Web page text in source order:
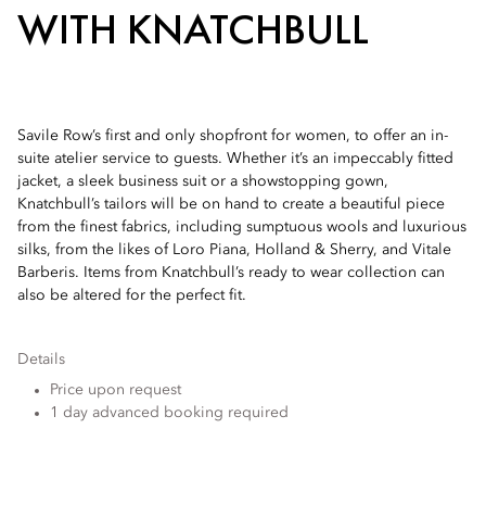
WITH KNATCHBULL
Savile Row’s first and only shopfront for women, to offer an in-
suite atelier service to guests. Whether it’s an impeccably fitted
jacket, a sleek business suit or a showstopping gown,
Knatchbull’s tailors will be on hand to create a beautiful piece
from the finest fabrics, including sumptuous wools and luxurious
silks, from the likes of Loro Piana, Holland & Sherry, and Vitale
Barberis. Items from Knatchbull’s ready to wear collection can
also be altered for the perfect fit.
Details
Price upon request
1 day advanced booking required